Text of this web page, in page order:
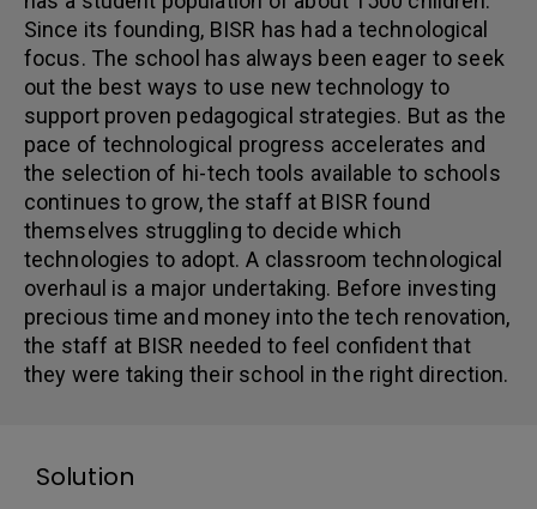
Since its founding, BISR has had a technological
focus. The school has always been eager to seek
out the best ways to use new technology to
support proven pedagogical strategies. But as the
pace of technological progress accelerates and
the selection of hi-tech tools available to schools
continues to grow, the staff at BISR found
themselves struggling to decide which
technologies to adopt. A classroom technological
overhaul is a major undertaking. Before investing
precious time and money into the tech renovation,
the staff at BISR needed to feel confident that
they were taking their school in the right direction.
Solution